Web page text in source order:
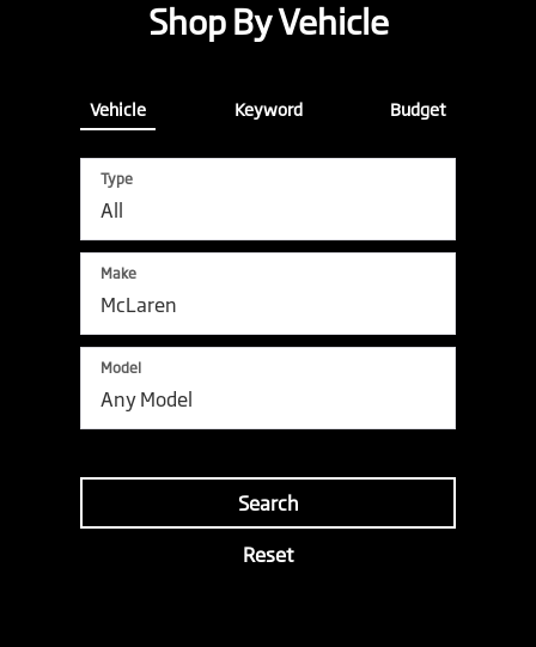
Shop By Vehicle
Vehicle Keyword Budget
Type
Make
Model
Search
Reset